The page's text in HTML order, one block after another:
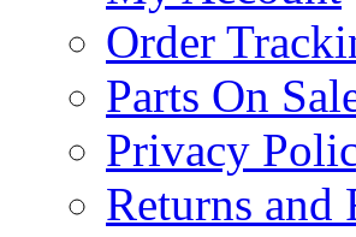
Order
Parts On
Privacy
Returns and